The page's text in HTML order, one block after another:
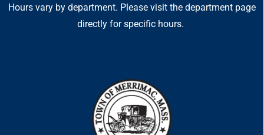
Hours vary by department. Please visit the department page
directly for specific hours.